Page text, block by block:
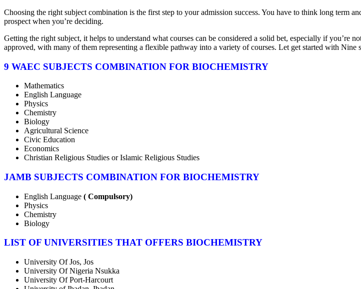
Choosing the right subject combination is the first step to your admission success. You have to think long term
prospect when you’re deciding.
Getting the right subject, it helps to understand what courses can be considered a solid bet, especially if you’re
approved, with many of them representing a flexible pathway into a variety of courses. Let get started with Nine
9 WAEC SUBJECTS COMBINATION FOR BIOCHEMISTRY
Mathematics
English Language
Physics
Chemistry
Biology
Agricultural Science
Civic Education
Economics
Christian Religious Studies or Islamic Religious Studies
JAMB SUBJECTS COMBINATION FOR BIOCHEMISTRY
English Language ( Compulsory)
Physics
Chemistry
Biology
LIST OF UNIVERSITIES THAT OFFERS BIOCHEMISTRY
University Of Jos, Jos
University Of Nigeria Nsukka
University Of Port-Harcourt